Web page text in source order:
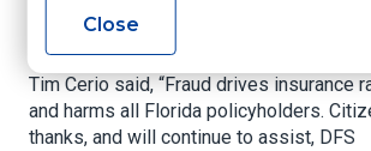
for bringing this fraudster in to face
Citizens President/CEO and Executive
Tim Cerio said, “Fraud drives insurance
and harms all Florida policyholders.
thanks, and will continue to assist, DFS
Close